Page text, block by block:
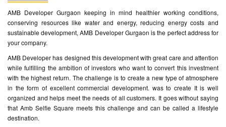
AMB Developer Gurgaon keeping in mind healthier working conditions,
conserving resources like water and energy, reducing energy costs and
sustainable development, AMB Developer Gurgaon is the perfect address for
your company.
AMB Developer has designed this development with great care and attention
while fulfilling the ambition of investors who want to convert this investment
with the highest return. The challenge is to create a new type of atmosphere
in the form of excellent commercial development. was to create It is well
organized and helps meet the needs of all customers. It goes without saying
that Amb Selfie Square meets this challenge and can be called a lifestyle
destination.